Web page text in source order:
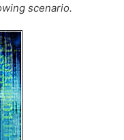
scenario.